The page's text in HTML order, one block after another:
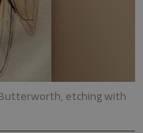
etching with